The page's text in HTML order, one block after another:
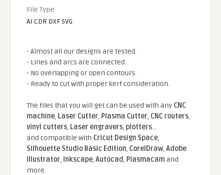
File Type
AI CDR DXF SVG
- Almost all our designs are tested.
- Lines and arcs are connected.
- No overlapping or open contours.
- Ready to cut with proper kerf consideration.
The files that you will get can be used with any CNC
machine, Laser Cutter, Plasma Cutter, CNC routers,
vinyl cutters, Laser engravers, plotters...
and compatible With Cricut Design Space,
Silhouette Studio Basic Edition, CorelDraw,Adobe
Illustrator, Inkscape,Autocad, Plasmacamand
more.